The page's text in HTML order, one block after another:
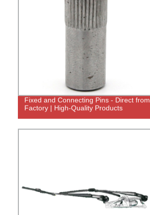
Fixed and Connecting Pins - Direct from
Factory | High-Quality Products